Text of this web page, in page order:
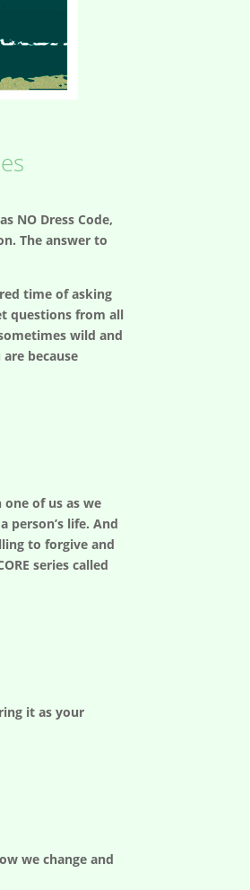
NO Dress Code,
The answer to
time of asking
questions from all
wild and
because
of us as we
person’s life. And
to forgive and
series called
it as your
we change and